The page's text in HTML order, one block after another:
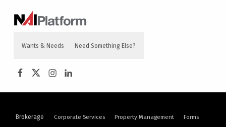
Wants & Needs Need Something Else?
Brokerage Corporate Services Property Management Forms